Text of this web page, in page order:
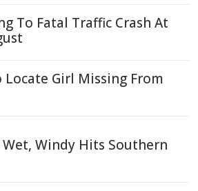
To Fatal Traffic Crash At
Locate Girl Missing From
Wet, Windy Hits Southern